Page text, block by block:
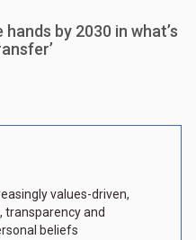
by 2030 in what’s
values-driven,
transparency and
beliefs